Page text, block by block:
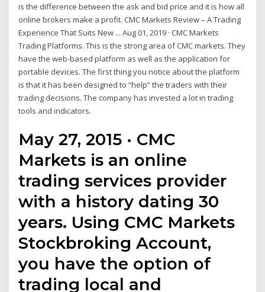
is the difference between the ask and bid price and it is how all
online brokers make a profit. CMC Markets Review – A Trading
Experience That Suits New ... Aug 01, 2019 · CMC Markets
Trading Platforms. This is the strong area of CMC markets. They
have the web-based platform as well as the application for
portable devices. The first thing you notice about the platform
is that it has been designed to “help” the traders with their
trading decisions. The company has invested a lot in trading
tools and indicators.
May 27, 2015 · CMC
Markets is an online
trading services provider
with a history dating 30
years. Using CMC Markets
Stockbroking Account,
you have the option of
trading local and